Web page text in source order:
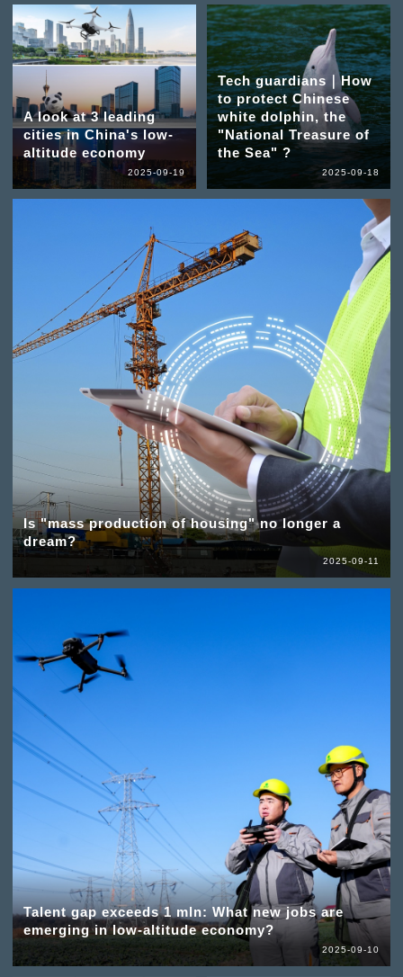
A look at 3 leading
cities in China's low-
altitude economy
2025-09-19
Tech guardians｜How
to protect Chinese
white dolphin, the
"National Treasure of
the Sea" ?
2025-09-18
Is "mass production of housing" no longer a
dream?
2025-09-11
Talent gap exceeds 1 mln: What new jobs are
emerging in low-altitude economy?
2025-09-10